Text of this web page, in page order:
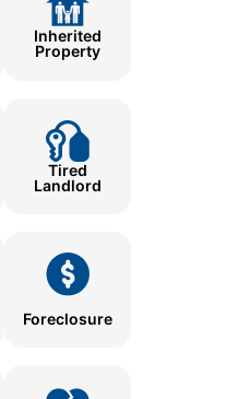
Inherited
Property
Tired
Landlord
Foreclosure